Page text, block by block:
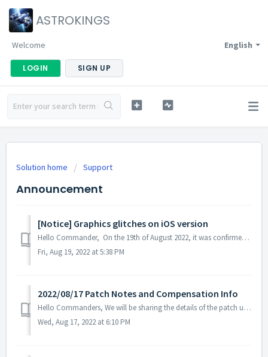
ASTROKINGS
English
Welcome
LOGIN SIGN UP
Solution home Support
Announcement
[Notice] Graphics glitches on iOS version
Hello Commander, On the 19th of August 2022, it was confirmed that an in-game graphics issue was experienced in some iOS devices during the optimizatio...
Fri, Aug 19, 2022 at 5:38 PM
2022/08/17 Patch Notes and Compensation Info
Hello Commanders, We will be sharing the details of the patch update applied on 2022/08/17 (UTC). ▶️ 2022/08/17 Patch Notice Details - Fix...
Wed, Aug 17, 2022 at 6:10 PM